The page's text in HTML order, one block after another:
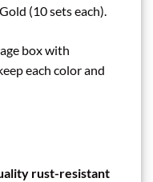
(10 sets each).
box with
each color and
rust-resistant